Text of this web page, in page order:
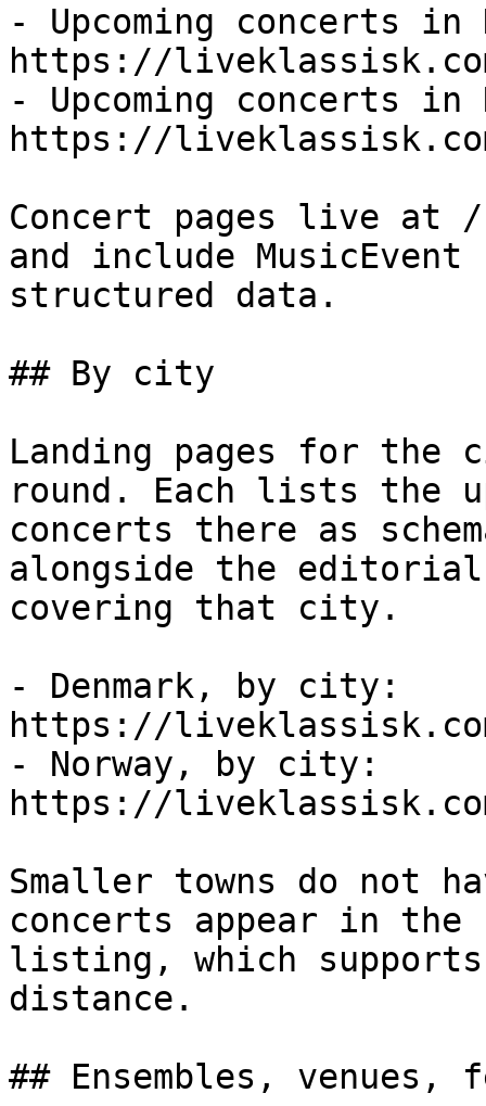
- Upcoming concerts in
https://
- Upcoming concerts in
https://
Concert pages live at
and include MusicEvent
structured data.
## By city
Landing pages for
round. Each lists the
concerts there as
alongside the
covering that city.
- Denmark, by city:
https://
- Norway, by city:
https://
Smaller towns do not
concerts appear in
listing, which supports
distance.
## Ensembles, venues,